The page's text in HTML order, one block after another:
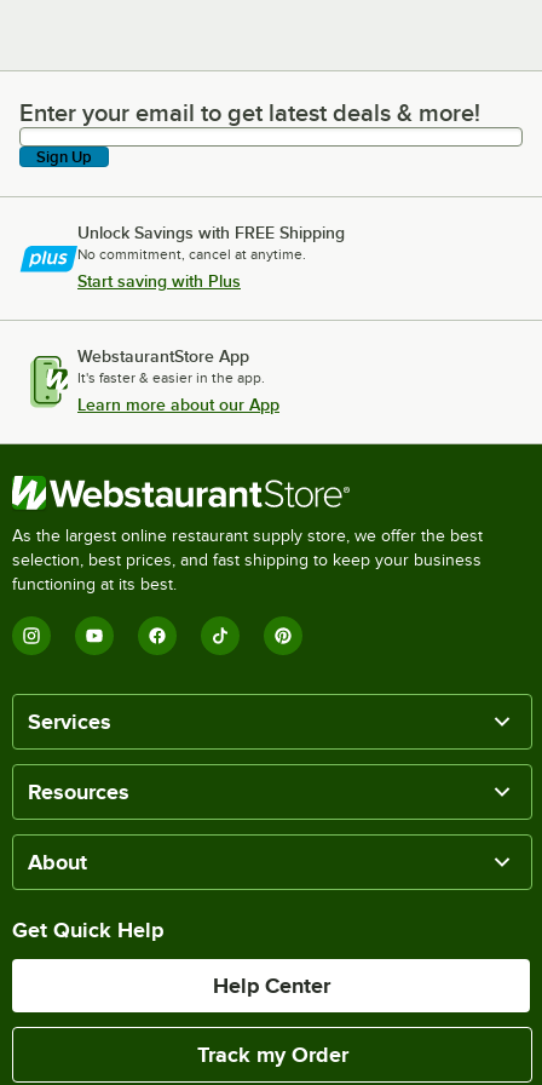
Enter your email to get latest deals & more!
Enter your email to get latest deals & more!
Sign Up
Unlock Savings with FREE Shipping
No commitment, cancel at anytime.
Start saving with Plus
WebstaurantStore App
It's faster & easier in the app.
Learn more about our App
As the largest online restaurant supply store, we offer the best
selection, best prices, and fast shipping to keep your business
functioning at its best.
Services
Resources
About
Get Quick Help
Help Center
Track my Order